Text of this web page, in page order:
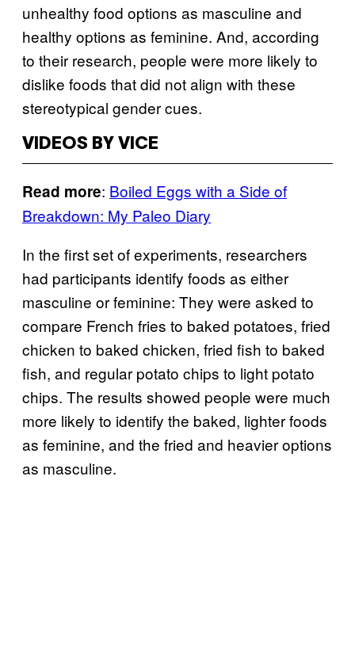
unhealthy food options as masculine and
healthy options as feminine. And, according
to their research, people were more likely to
dislike foods that did not align with these
stereotypical gender cues.
VIDEOS BY VICE
Read more: Boiled Eggs with a Side of
Breakdown: My Paleo Diary
In the first set of experiments, researchers
had participants identify foods as either
masculine or feminine: They were asked to
compare French fries to baked potatoes, fried
chicken to baked chicken, fried fish to baked
fish, and regular potato chips to light potato
chips. The results showed people were much
more likely to identify the baked, lighter foods
as feminine, and the fried and heavier options
as masculine.